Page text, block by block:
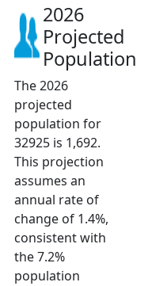
2026
Projected
Population
The 2026
projected
population for
32925 is 1,692.
This projection
assumes an
annual rate of
change of 1.4%,
consistent with
the 7.2%
population